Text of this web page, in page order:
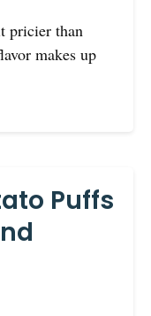
pricier than
makes up
Puffs